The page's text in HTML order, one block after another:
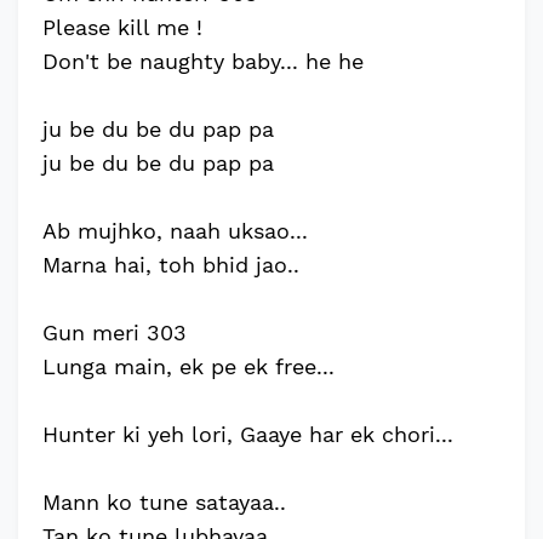
Please kill me !
Don't be naughty baby... he he
ju be du be du pap pa
ju be du be du pap pa
Ab mujhko, naah uksao...
Marna hai, toh bhid jao..
Gun meri 303
Lunga main, ek pe ek free...
Hunter ki yeh lori, Gaaye har ek chori...
Mann ko tune satayaa..